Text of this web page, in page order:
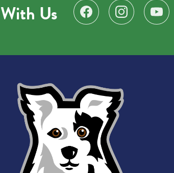
Us Find us on Facebook
Follow us on